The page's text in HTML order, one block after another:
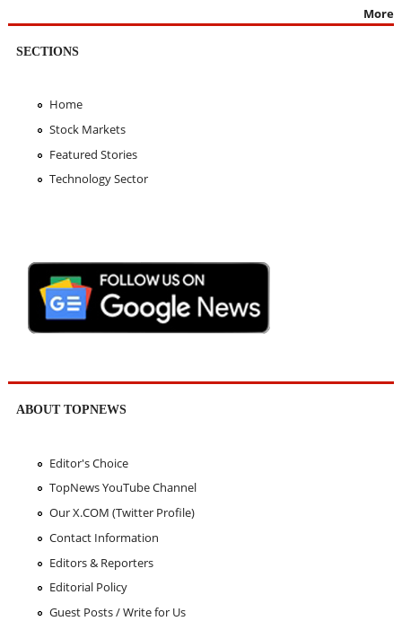
More
SECTIONS
Home
Stock Markets
Featured Stories
Technology Sector
ABOUT TOPNEWS
Editor's Choice
TopNews YouTube Channel
Our X.COM (Twitter Profile)
Contact Information
Editors & Reporters
Editorial Policy
Guest Posts / Write for Us